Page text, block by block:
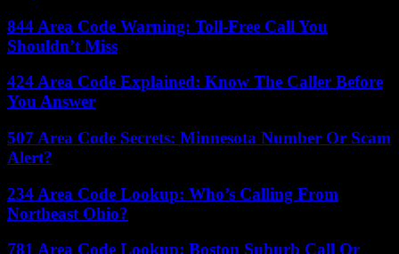
844 Area Code Warning: Toll-Free Call You
Shouldn’t Miss
424 Area Code Explained: Know The Caller Before
You Answer
507 Area Code Secrets: Minnesota Number Or Scam
Alert?
234 Area Code Lookup: Who’s Calling From
Northeast Ohio?
781 Area Code Lookup: Boston Suburb Call Or